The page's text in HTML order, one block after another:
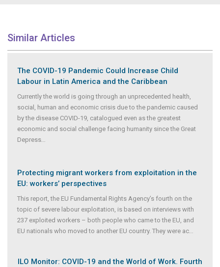
Similar Articles
The COVID-19 Pandemic Could Increase Child
Labour in Latin America and the Caribbean
Currently the world is going through an unprecedented health,
social, human and economic crisis due to the pandemic caused
by the disease COVID-19, catalogued even as the greatest
economic and social challenge facing humanity since the Great
Depress
Protecting migrant workers from exploitation in the
EU: workers’ perspectives
This report, the EU Fundamental Rights Agency’s fourth on the
topic of severe labour exploitation, is based on interviews with
237 exploited workers – both people who came to the EU, and
EU nationals who moved to another EU country. They were ac
ILO Monitor: COVID-19 and the World of Work. Fourth